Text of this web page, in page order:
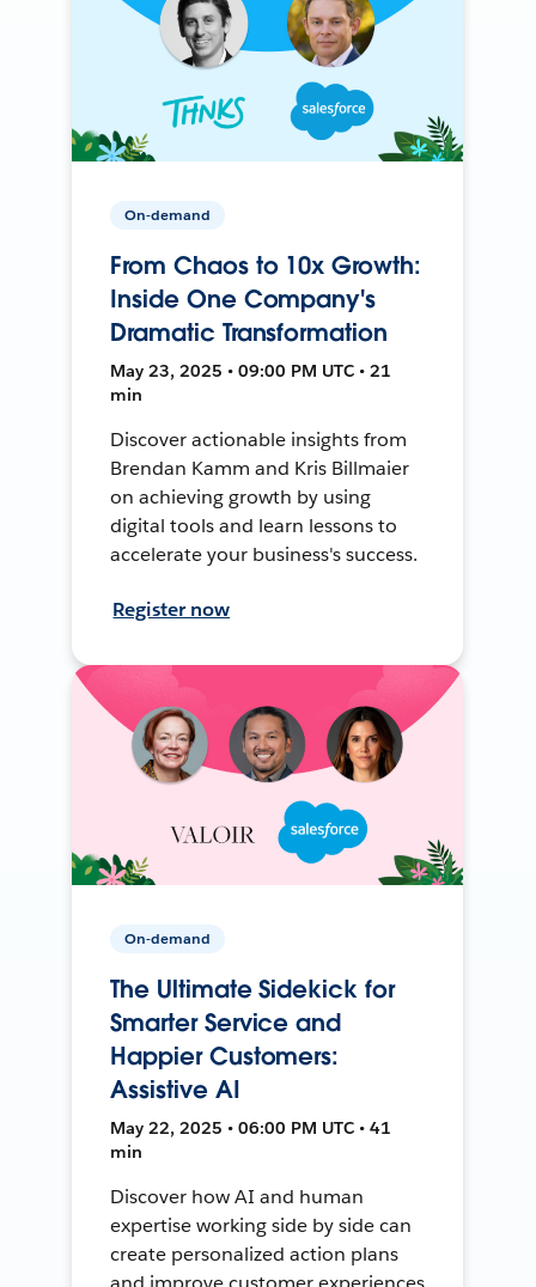
On-demand
From Chaos to 10x Growth:
Inside One Company's
Dramatic Transformation
May 23, 2025 • 09:00 PM UTC • 21
min
Discover actionable insights from
Brendan Kamm and Kris Billmaier
on achieving growth by using
digital tools and learn lessons to
accelerate your business's success.
Register now
On-demand
The Ultimate Sidekick for
Smarter Service and
Happier Customers:
Assistive AI
May 22, 2025 • 06:00 PM UTC • 41
min
Discover how AI and human
expertise working side by side can
create personalized action plans